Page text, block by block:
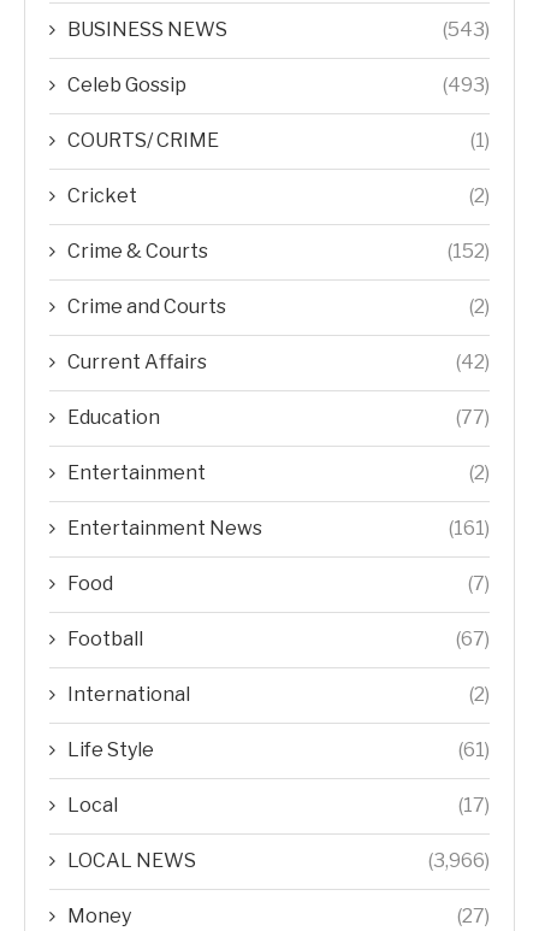
BUSINESS NEWS (543)
Celeb Gossip (493)
COURTS/ CRIME (1)
Cricket (2)
Crime & Courts (152)
Crime and Courts (2)
Current Affairs (42)
Education (77)
Entertainment (2)
Entertainment News (161)
Food (7)
Football (67)
International (2)
Life Style (61)
Local (17)
LOCAL NEWS (3,966)
Money (27)